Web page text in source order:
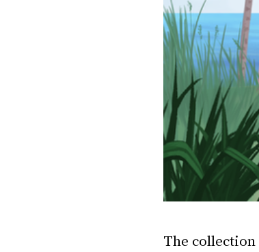
The